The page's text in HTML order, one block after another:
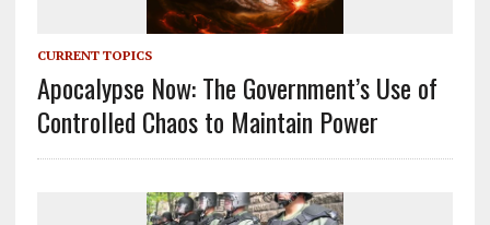
CURRENT TOPICS
Apocalypse Now: The Government’s Use of
Controlled Chaos to Maintain Power